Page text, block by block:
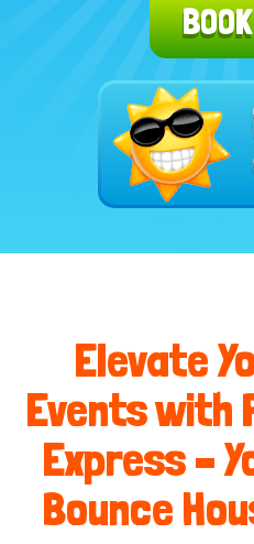
Elevate
Events with
Express –
Bounce